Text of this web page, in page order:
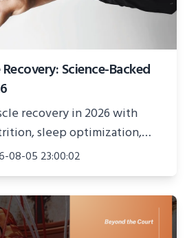
Science-Backed
recovery in 2026 with
sleep optimization,
techniques for
prevention.
08-05 23:00:02